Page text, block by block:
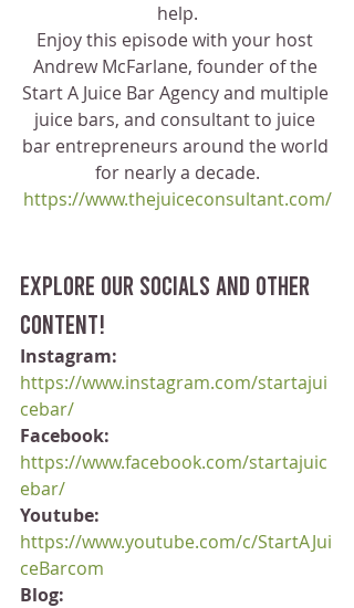
help.
Enjoy this episode with your host
Andrew McFarlane, founder of the
Start A Juice Bar Agency and multiple
juice bars, and consultant to juice
bar entrepreneurs around the world
for nearly a decade.
https://www.thejuiceconsultant.com/
Explore our socials and other
content!
Instagram:
https://www.instagram.com/startajui
cebar/
Facebook:
https://www.facebook.com/startajuic
ebar/
Youtube:
https://www.youtube.com/c/StartAJui
ceBarcom
Blog: